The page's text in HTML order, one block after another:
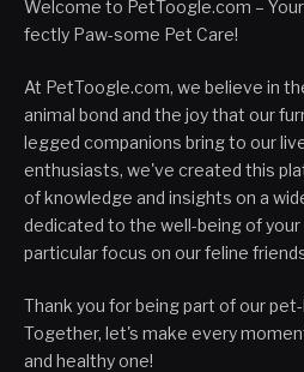
Welcome to PetToogle.com –
fectly Paw-some Pet Care!
At PetToogle.com, we believe in
animal bond and the joy that our
legged companions bring to our
enthusiasts, we've created this
of knowledge and insights on a
dedicated to the well-being of
particular focus on our feline
Thank you for being part of our
Together, let's make every
and healthy one!